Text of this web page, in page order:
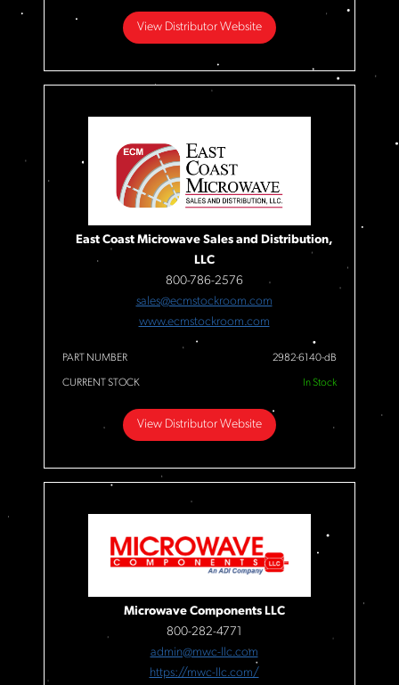
View Distributor Website
East Coast Microwave Sales and Distribution,
LLC
800-786-2576
sales@ecmstockroom.com
www.ecmstockroom.com
PART NUMBER 2982-6140-dB
CURRENT STOCK In Stock
View Distributor Website
Microwave Components LLC
800-282-4771
admin@mwc-llc.com
https://mwc-llc.com/